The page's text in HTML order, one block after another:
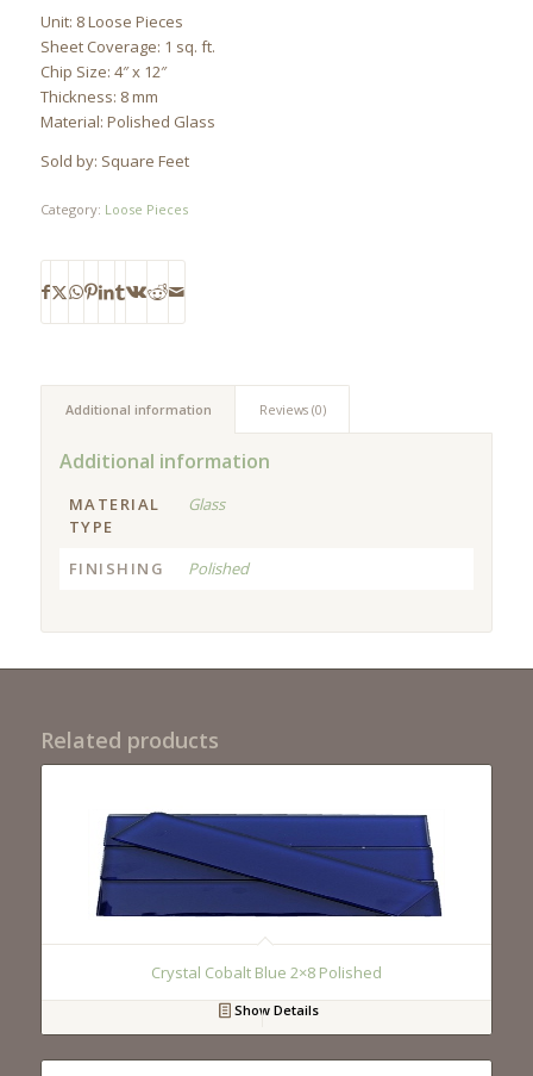
Unit: 8 Loose Pieces
Sheet Coverage: 1 sq. ft.
Chip Size: 4″ x 12″
Thickness: 8 mm
Material: Polished Glass
Sold by: Square Feet
Category: Loose Pieces
Additional information Reviews (0)
Additional information
MATERIAL
TYPE
Glass
FINISHING Polished
Related products
Crystal Cobalt Blue 2×8 Polished
Show Details